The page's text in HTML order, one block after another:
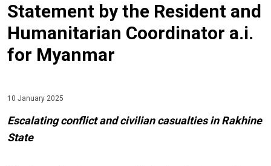
Statement by the Resident and
Humanitarian Coordinator a.i.
for Myanmar
10 January 2025
Escalating conflict and civilian casualties in Rakhine
State